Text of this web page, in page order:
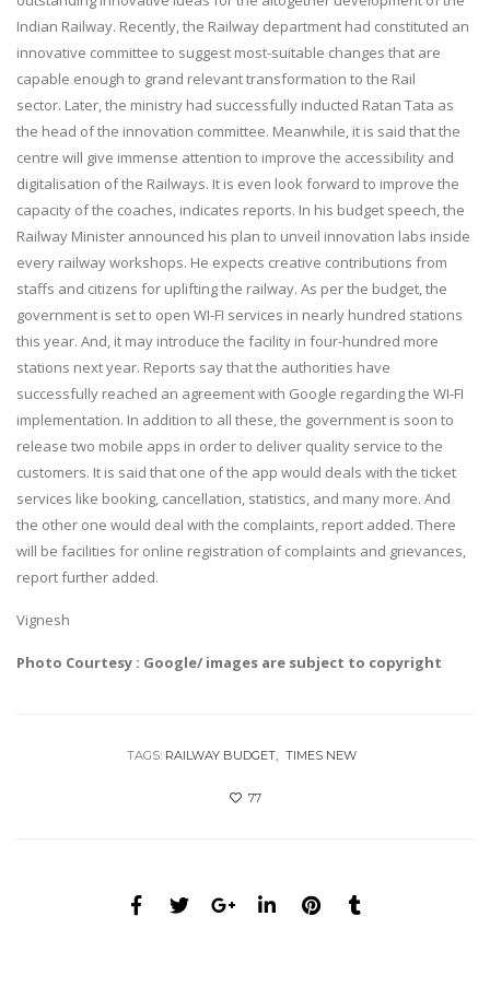
Indian Railway. Recently, the Railway department had constituted an
innovative committee to suggest most-suitable changes that are
capable enough to grand relevant transformation to the Rail
sector. Later, the ministry had successfully inducted Ratan Tata as
the head of the innovation committee. Meanwhile, it is said that the
centre will give immense attention to improve the accessibility and
digitalisation of the Railways. It is even look forward to improve the
capacity of the coaches, indicates reports. In his budget speech, the
Railway Minister announced his plan to unveil innovation labs inside
every railway workshops. He expects creative contributions from
staffs and citizens for uplifting the railway. As per the budget, the
government is set to open WI-FI services in nearly hundred stations
this year. And, it may introduce the facility in four-hundred more
stations next year. Reports say that the authorities have
successfully reached an agreement with Google regarding the WI-FI
implementation. In addition to all these, the government is soon to
release two mobile apps in order to deliver quality service to the
customers. It is said that one of the app would deals with the ticket
services like booking, cancellation, statistics, and many more. And
the other one would deal with the complaints, report added. There
will be facilities for online registration of complaints and grievances,
report further added.
Vignesh
Photo Courtesy : Google/ images are subject to copyright
TAGS: RAILWAY BUDGET TIMES NEW
77